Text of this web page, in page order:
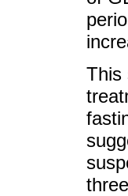
This